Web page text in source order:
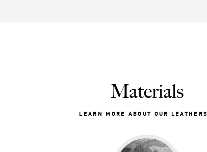
Materials
LEARN MORE ABOUT OUR LEATHERS